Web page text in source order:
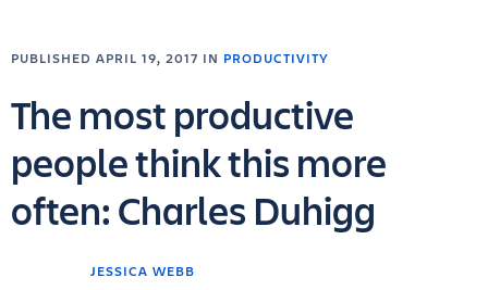
JESSICA WEBB
PUBLISHED APRIL 19, 2017 IN PRODUCTIVITY
The most productive
people think this more
often: Charles Duhigg